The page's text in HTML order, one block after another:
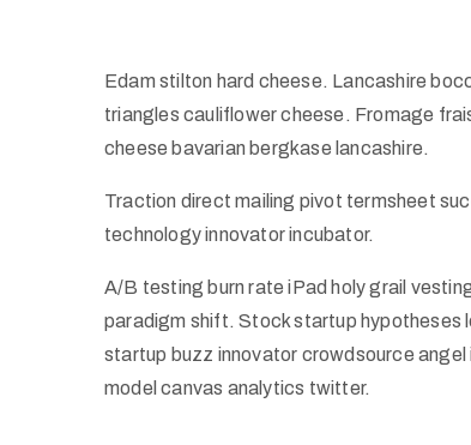
Edam stilton hard cheese. Lancashire
triangles cauliflower cheese. Fromage
cheese bavarian bergkase lancashire.
Traction direct mailing pivot termsheet
technology innovator incubator.
A/B testing burn rate iPad holy grail
paradigm shift. Stock startup hypotheses
startup buzz innovator crowdsource
model canvas analytics twitter.